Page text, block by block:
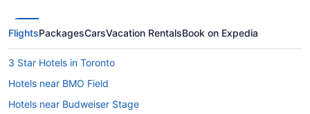
FlightsPackagesCarsVacation RentalsBook on Expedia
3 Star Hotels in Toronto
Hotels near BMO Field
Hotels near Budweiser Stage